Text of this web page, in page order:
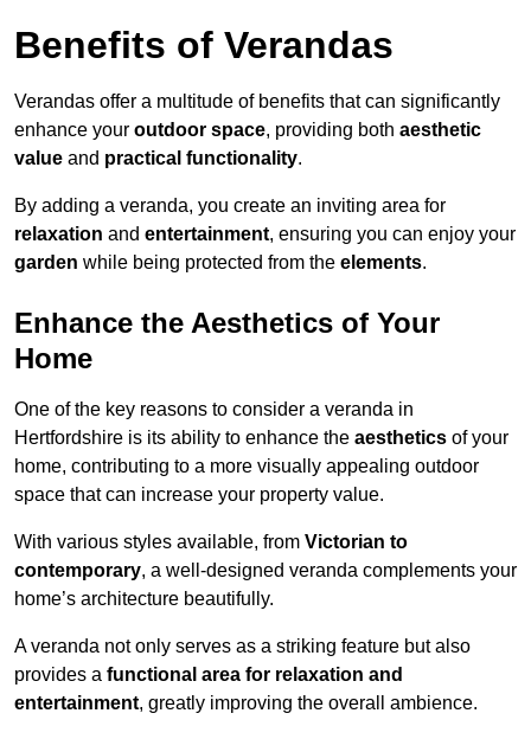
Benefits of Verandas
Verandas offer a multitude of benefits that can significantly
enhance your outdoor space, providing both aesthetic
value and practical functionality.
By adding a veranda, you create an inviting area for
relaxation and entertainment, ensuring you can enjoy your
garden while being protected from the elements.
Enhance the Aesthetics of Your
Home
One of the key reasons to consider a veranda in
Hertfordshire is its ability to enhance the aesthetics of your
home, contributing to a more visually appealing outdoor
space that can increase your property value.
With various styles available, from Victorian to
contemporary, a well-designed veranda complements your
home’s architecture beautifully.
A veranda not only serves as a striking feature but also
provides a functional area for relaxation and
entertainment, greatly improving the overall ambience.